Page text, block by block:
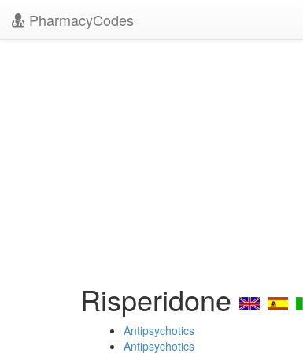
PharmacyCodes
Risperidone
Antipsychotics
Antipsychotics